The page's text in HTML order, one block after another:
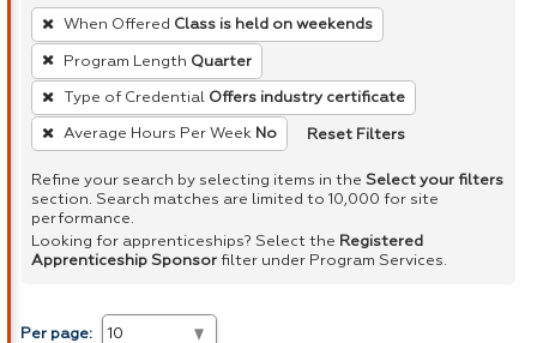
To
remove
a
filter,
press
Spacebar.
When Offered Class is held on weekends
Program Length Quarter
Type of Credential Offers industry certificate
Average Hours Per Week No Reset Filters
Refine your search by selecting items in the Select your filters
section. Search matches are limited to 10,000 for site
performance.
Looking for apprenticeships? Select the Registered
Apprenticeship Sponsor filter under Program Services.
Per page: